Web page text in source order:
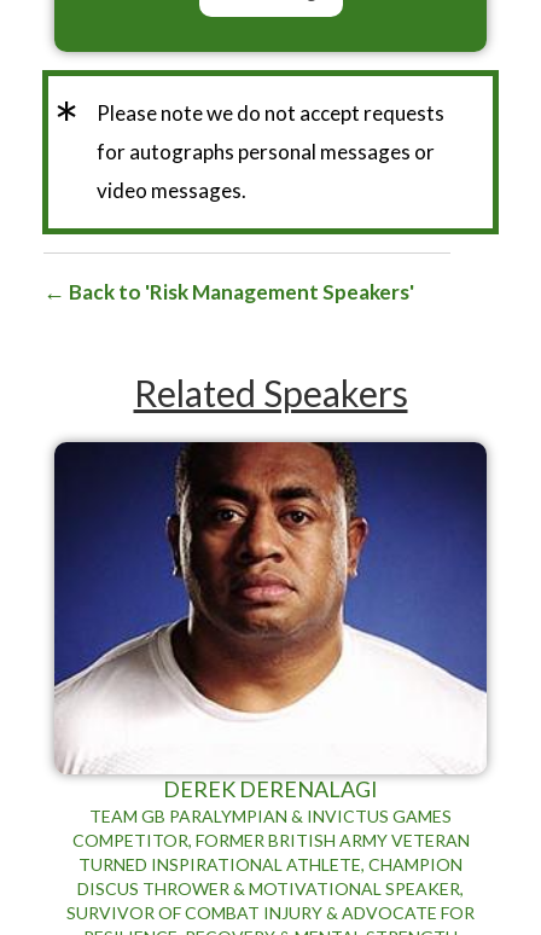
*
Please note we do not accept requests
for autographs personal messages or
video messages.
Back to 'Risk Management Speakers'
Related Speakers
DEREK DERENALAGI
TEAM GB PARALYMPIAN & INVICTUS GAMES
COMPETITOR, FORMER BRITISH ARMY VETERAN
TURNED INSPIRATIONAL ATHLETE, CHAMPION
DISCUS THROWER & MOTIVATIONAL SPEAKER,
SURVIVOR OF COMBAT INJURY & ADVOCATE FOR